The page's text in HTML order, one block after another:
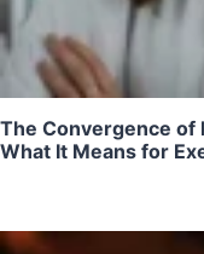
The Convergence of
What It Means for